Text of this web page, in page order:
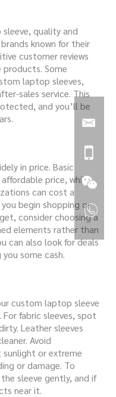
quality and
known for their
customer reviews
Some
laptop sleeves,
sales service. This
and you’ll be
in price. Basic
price, while
can cost a
begin shopping or
consider choosing a
elements rather than
can also look for deals
some cash.
custom laptop sleeve
fabric sleeves, spot
Leather sleeves
Avoid
sunlight or extreme
or damage. To
sleeve gently, and if
near it.